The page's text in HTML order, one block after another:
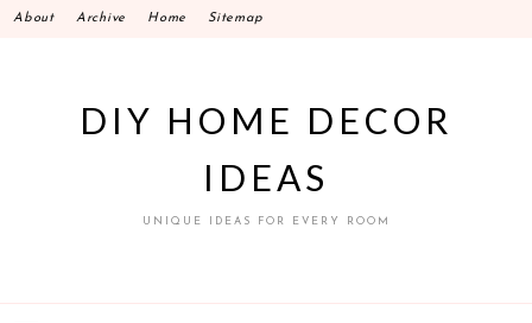
SkipAbout Archive Home Sitemap
DIY HOME DECOR
IDEAS
UNIQUE IDEAS FOR EVERY ROOM